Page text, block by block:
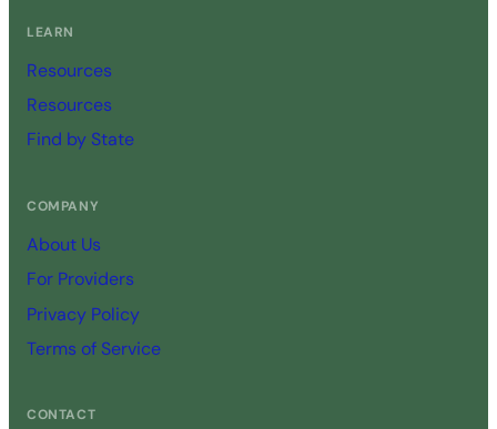
LEARN
Resources
Resources
Find by State
COMPANY
About Us
For Providers
Privacy Policy
Terms of Service
CONTACT